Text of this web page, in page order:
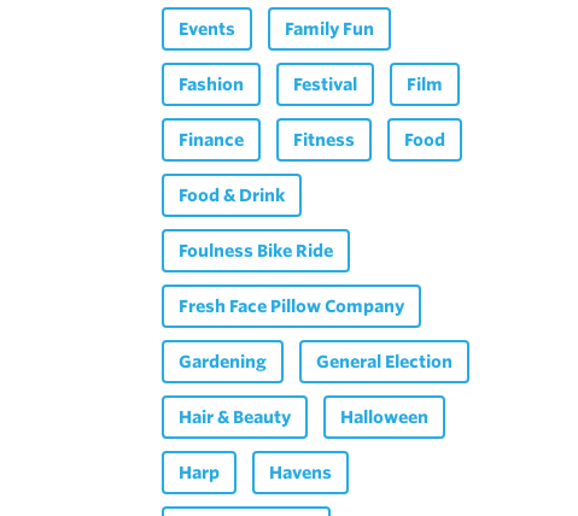
Events Family Fun
Fashion Festival Film
Finance Fitness Food
Food & Drink
Foulness Bike Ride
Fresh Face Pillow Company
Gardening General Election
Hair & Beauty Halloween
Harp Havens